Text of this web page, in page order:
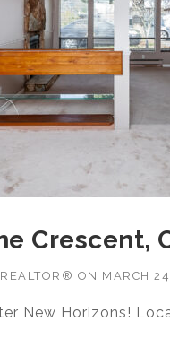
Crescent,
ON MARCH
New Horizons!